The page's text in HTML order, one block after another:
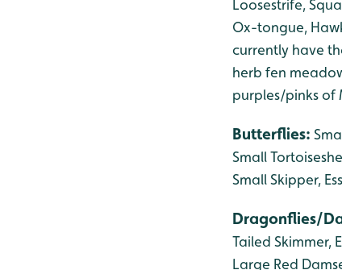
Loosestrife,
Ox-tongue,
currently have
herb fen
purples/pinks of
Butterflies:
Small
Small Skipper,
Dragonflies/
Tailed Skimmer,
Large Red